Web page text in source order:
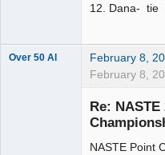
12. Dana- tie
Over 50 Al February 8,
February 8,
Re:
NASTE Point